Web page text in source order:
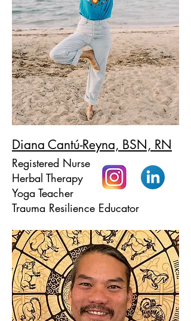
Diana Cantú-Reyna, BSN, RN
Registered Nurse
Herbal Therapy
Yoga Teacher
Trauma Resilience Educator